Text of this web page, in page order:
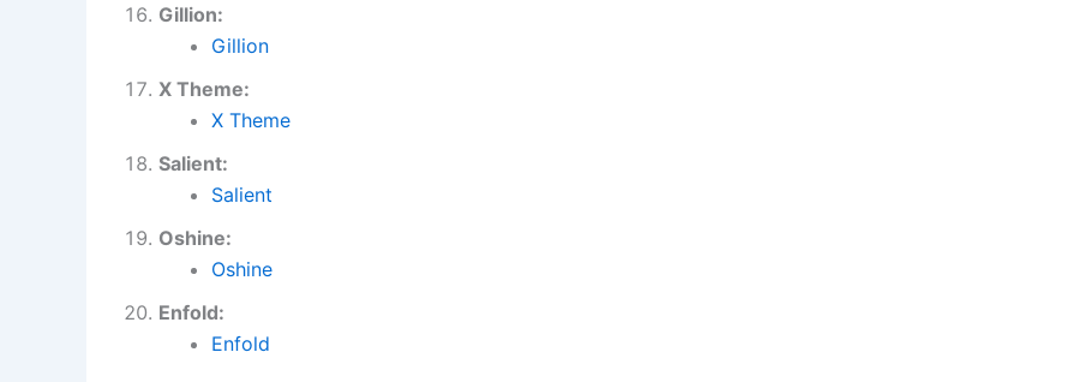
Gillion:
Gillion
X Theme:
X Theme
Salient:
Salient
Oshine:
Oshine
Enfold:
Enfold